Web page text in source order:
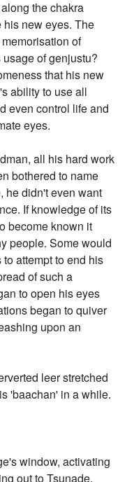
the chakra
new eyes. The
of
of genjustu?
that his new
ability to use all
even control life and
eyes.
all his hard work
bothered to name
he didn't even want
If knowledge of its
become known it
people. Some would
attempt to end his
of such a
to open his eyes
began to quiver
upon an
leer stretched
'baachan' in a while.
window, activating
out to Tsunade.